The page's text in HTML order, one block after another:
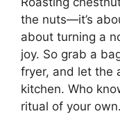
the nuts—it’s
about turning a
joy. So grab a
fryer, and let the
kitchen. Who
ritual of your own.